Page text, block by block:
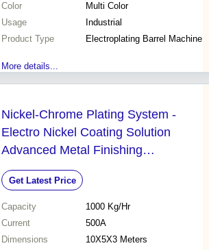
Color
Multi Color
Usage
Industrial
Product Type
Electroplating Barrel Machine
More details...
Nickel-Chrome Plating System -
Electro Nickel Coating Solution
Advanced Metal Finishing
Technology for Trucks Cars and
Household Fixtures
Get Latest Price
Capacity
1000 Kg/Hr
Current
500A
Dimensions
10X5X3 Meters